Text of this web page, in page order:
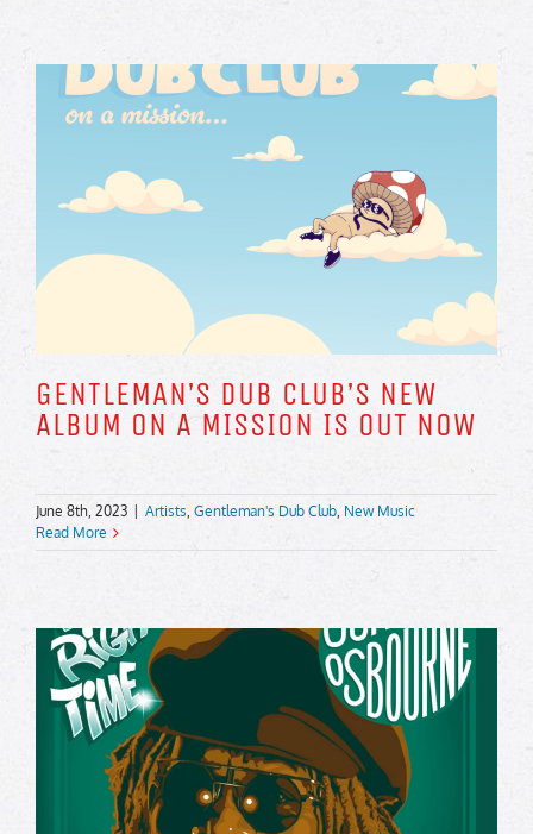
GENTLEMAN’S DUB CLUB’S NEW
ALBUM ON A MISSION IS OUT NOW
June 8th, 2023 Artists, Gentleman's Dub Club, New Music
Read More